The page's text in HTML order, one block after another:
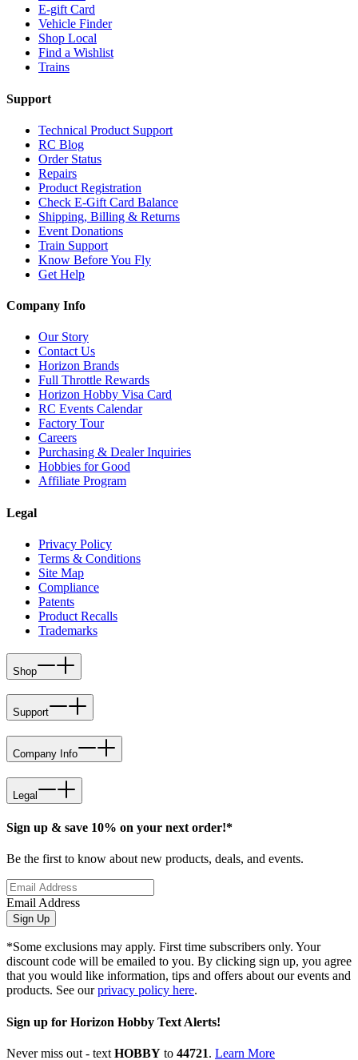
E-gift Card
Vehicle Finder
Shop Local
Find a Wishlist
Trains
Support
Technical Product Support
RC Blog
Order Status
Repairs
Product Registration
Check E-Gift Card Balance
Shipping, Billing & Returns
Event Donations
Train Support
Know Before You Fly
Get Help
Company Info
Our Story
Contact Us
Horizon Brands
Full Throttle Rewards
Horizon Hobby Visa Card
RC Events Calendar
Factory Tour
Careers
Purchasing & Dealer Inquiries
Hobbies for Good
Affiliate Program
Legal
Privacy Policy
Terms & Conditions
Site Map
Compliance
Patents
Product Recalls
Trademarks
Shop
Support
Company Info
Legal
Sign up & save 10% on your next order!*
Be the first to know about new products, deals, and events.
Email Address
Sign Up
*Some exclusions may apply. First time subscribers only. Your
discount code will be emailed to you. By clicking sign up, you agree
that you would like information, tips and offers about our events and
products. See ourprivacy policy here.
Sign up for Horizon Hobby Text Alerts!
Never miss out - text HOBBY to 44721. Learn More